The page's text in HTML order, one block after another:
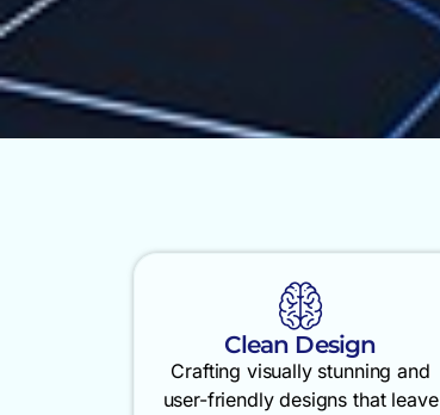
Clean Design
Crafting visually stunning and
user-friendly designs that leave